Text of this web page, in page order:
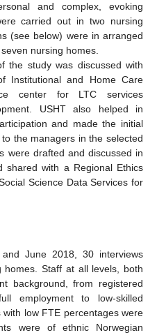
and complex, evoking
carried out in two nursing
(see below) were in arranged
nursing homes.
the study was discussed with
Institutional and Home Care
center for LTC services
USHT also helped in
and made the initial
the managers in the selected
were drafted and discussed in
shared with a Regional Ethics
Science Data Services for
June 2018, 30 interviews
Staff at all levels, both
background, from registered
employment to low-skilled
low FTE percentages were
were of ethnic Norwegian